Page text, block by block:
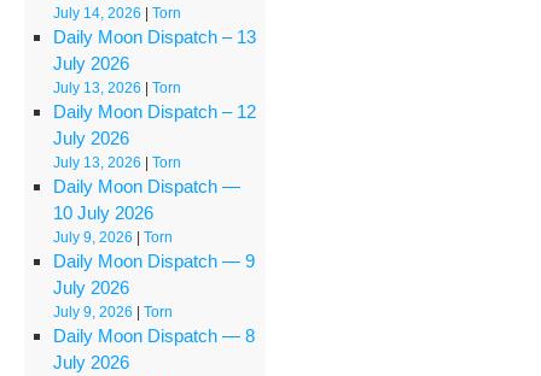
July 14, 2026 |Torn
Daily Moon Dispatch – 13
July 2026
July 13, 2026 |Torn
Daily Moon Dispatch – 12
July 2026
July 13, 2026 |Torn
Daily Moon Dispatch —
10 July 2026
July 9, 2026 |Torn
Daily Moon Dispatch — 9
July 2026
July 9, 2026 |Torn
Daily Moon Dispatch — 8
July 2026